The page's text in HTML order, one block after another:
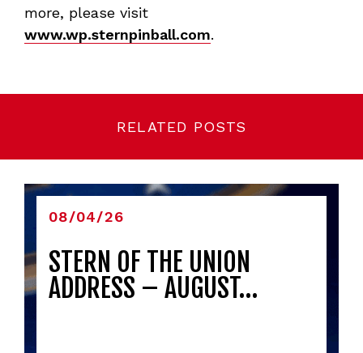
more, please visit
www.wp.sternpinball.com.
RELATED POSTS
08/04/26
STERN OF THE UNION
ADDRESS – AUGUST…